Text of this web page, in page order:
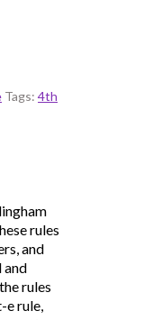
Tags: 4th
rules
and
and
rules
e rule,